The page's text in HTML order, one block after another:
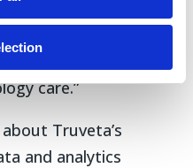
diagnose and
care.”
Truveta’s
and analytics